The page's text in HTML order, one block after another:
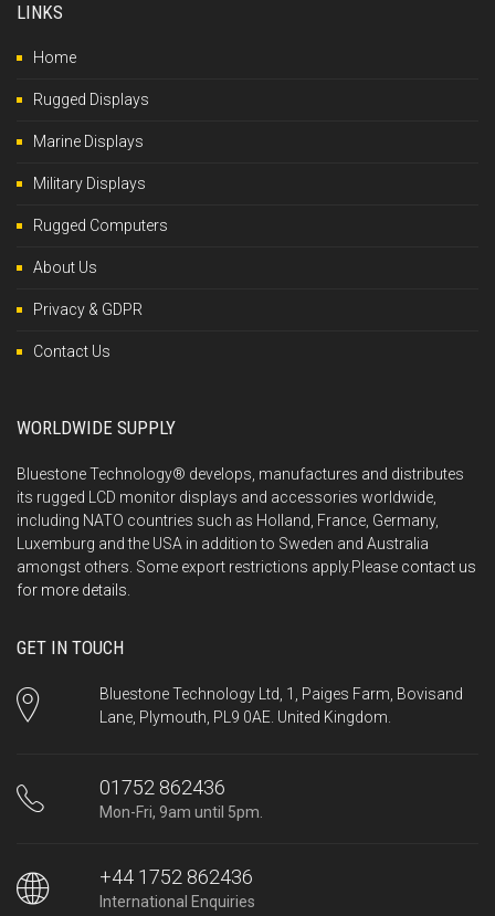
LINKS
Home
Rugged Displays
Marine Displays
Military Displays
Rugged Computers
About Us
Privacy & GDPR
Contact Us
WORLDWIDE SUPPLY
Bluestone Technology® develops, manufactures and distributes
its rugged LCD monitor displays and accessories worldwide,
including NATO countries such as Holland, France, Germany,
Luxemburg and the USA in addition to Sweden and Australia
amongst others. Some export restrictions apply.Please contact us
for more details.
GET IN TOUCH
Bluestone Technology Ltd, 1, Paiges Farm, Bovisand
Lane, Plymouth, PL9 0AE. United Kingdom.
01752 862436
Mon-Fri, 9am until 5pm.
+44 1752 862436
International Enquiries